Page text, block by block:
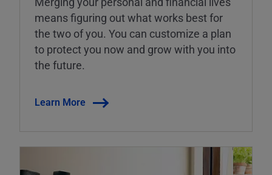
means figuring out what works best for
the two of you. You can customize a plan
to protect you now and grow with you into
the future.
Learn More